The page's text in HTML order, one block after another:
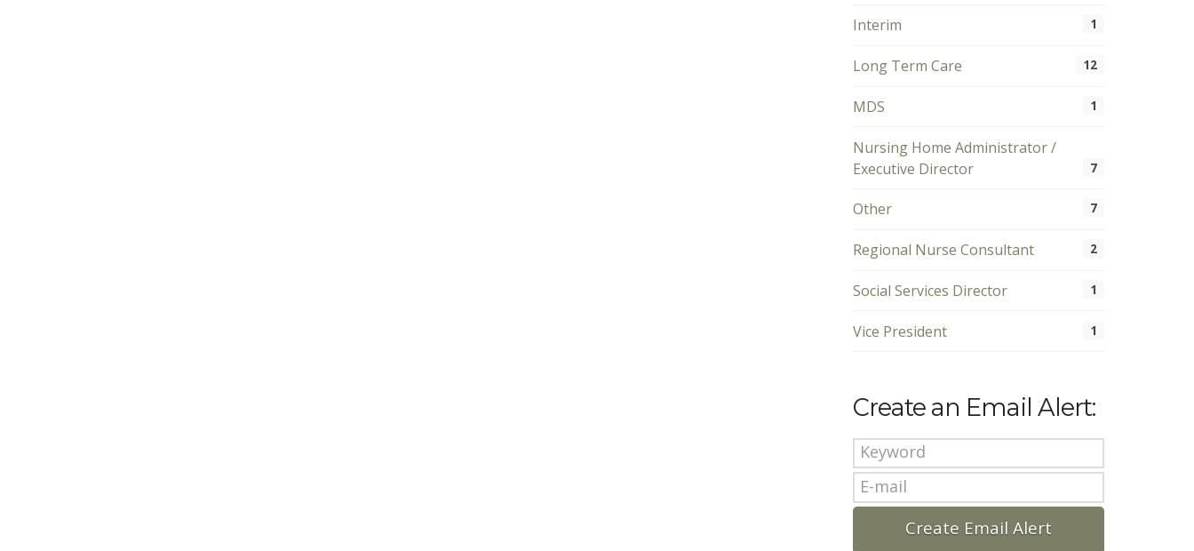
Interim 1
Long Term Care 12
MDS 1
Nursing Home Administrator /
Executive Director
7
Other 7
Regional Nurse Consultant 2
Social Services Director 1
Vice President 1
Create an Email Alert: